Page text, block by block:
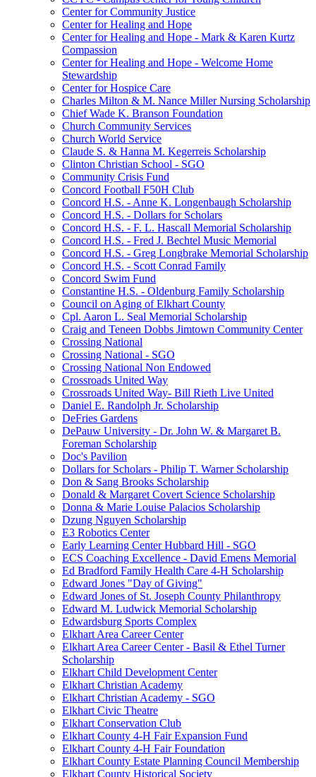
Center for Community Justice
Center for Healing and Hope
Center for Healing and Hope - Mark & Karen Kurtz
Compassion
Center for Healing and Hope - Welcome Home
Stewardship
Center for Hospice Care
Charles Milton & M. Nance Miller Nursing Scholarship
Chief Wade K. Branson Foundation
Church Community Services
Church World Service
Claude S. & Hanna M. Kegerreis Scholarship
Clinton Christian School - SGO
Community Crisis Fund
Concord Football F50H Club
Concord H.S. - Anne K. Longenbaugh Scholarship
Concord H.S. - Dollars for Scholars
Concord H.S. - F. L. Hascall Memorial Scholarship
Concord H.S. - Fred J. Bechtel Music Memorial
Concord H.S. - Greg Longbrake Memorial Scholarship
Concord H.S. - Scott Conrad Family
Concord Swim Fund
Constantine H.S. - Oldenburg Family Scholarship
Council on Aging of Elkhart County
Cpl. Aaron L. Seal Memorial Scholarship
Craig and Teneen Dobbs Jimtown Community Center
Crossing National
Crossing National - SGO
Crossing National Non Endowed
Crossroads United Way
Crossroads United Way- Bill Rieth Live United
Daniel E. Randolph Jr. Scholarship
DeFries Gardens
DePauw University - Dr. John W. & Margaret B.
Foreman Scholarship
Doc's Pavilion
Dollars for Scholars - Philip T. Warner Scholarship
Don & Sang Brooks Scholarship
Donald & Margaret Covert Science Scholarship
Donna & Marie Louise Palacios Scholarship
Dzung Nguyen Scholarship
E3 Robotics Center
Early Learning Center Hubbard Hill - SGO
ECS Coaching Excellence - David Emens Memorial
Ed Bradford Family Health Care 4-H Scholarship
Edward Jones "Day of Giving"
Edward Jones of St. Joseph County Philanthropy
Edward M. Ludwick Memorial Scholarship
Edwardsburg Sports Complex
Elkhart Area Career Center
Elkhart Area Career Center - Basil & Ethel Turner
Scholarship
Elkhart Child Development Center
Elkhart Christian Academy
Elkhart Christian Academy - SGO
Elkhart Civic Theatre
Elkhart Conservation Club
Elkhart County 4-H Fair Expansion Fund
Elkhart County 4-H Fair Foundation
Elkhart County Estate Planning Council Membership
Elkhart County Historical Society